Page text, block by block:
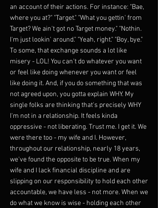
an account of their actions. For instance: "Bae,
where you at?" "Target." "What you gettin' from
Target? We ain't got no Target money." "Nothin.
I'm just lookin' around." "Yeah, right." "Boy, bye."
To some, that exchange sounds a lot like
misery - LOL! You can't do whatever you want
or feel like doing whenever you want or feel
like doing it. And, if you do something that was
not agreed upon, you gotta explain WHY. My
single folks are thinking that's precisely WHY
I'm not in a relationship. It feels kinda
oppressive - not liberating. Trust me. I get it. We
were there too - my wife and I. However,
throughout our relationship, nearly 18 years,
we've found the opposite to be true. When my
wife and I lack financial discipline and are
slipping on our responsibility to hold each other
accountable, we have less - not more. When we
do what we know is wise - holding each other